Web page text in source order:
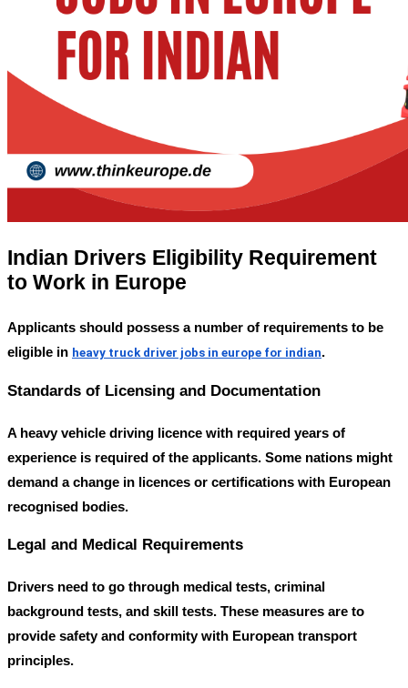
Indian Drivers Eligibility Requirement
to Work in Europe
Applicants should possess a number of requirements to be
eligible in heavy truck driver jobs in europe for indian.
Standards of Licensing and Documentation
A heavy vehicle driving licence with required years of
experience is required of the applicants. Some nations might
demand a change in licences or certifications with European
recognised bodies.
Legal and Medical Requirements
Drivers need to go through medical tests, criminal
background tests, and skill tests. These measures are to
provide safety and conformity with European transport
principles.